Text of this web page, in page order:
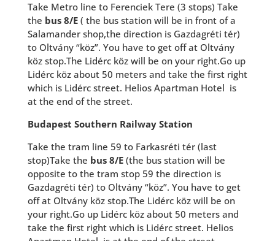
Take Metro line to Ferenciek Tere (3 stops) Take
the bus 8/E( the bus station will be in front of a
Salamander shop,the direction is Gazdagréti tér)
to Oltvány “köz”. You have to get off at Oltvány
köz stop.The Lidérc köz will be on your right.Go up
Lidérc köz about 50 meters and take the first right
which is Lidérc street. Helios Apartman Hotel is
at the end of the street.
Budapest Southern Railway Station
Take the tram line 59 to Farkasréti tér (last
stop)Take the bus 8/E(the bus station will be
opposite to the tram stop 59 the direction is
Gazdagréti tér) to Oltvány “köz”. You have to get
off at Oltvány köz stop.The Lidérc köz will be on
your right.Go up Lidérc köz about 50 meters and
take the first right which is Lidérc street. Helios